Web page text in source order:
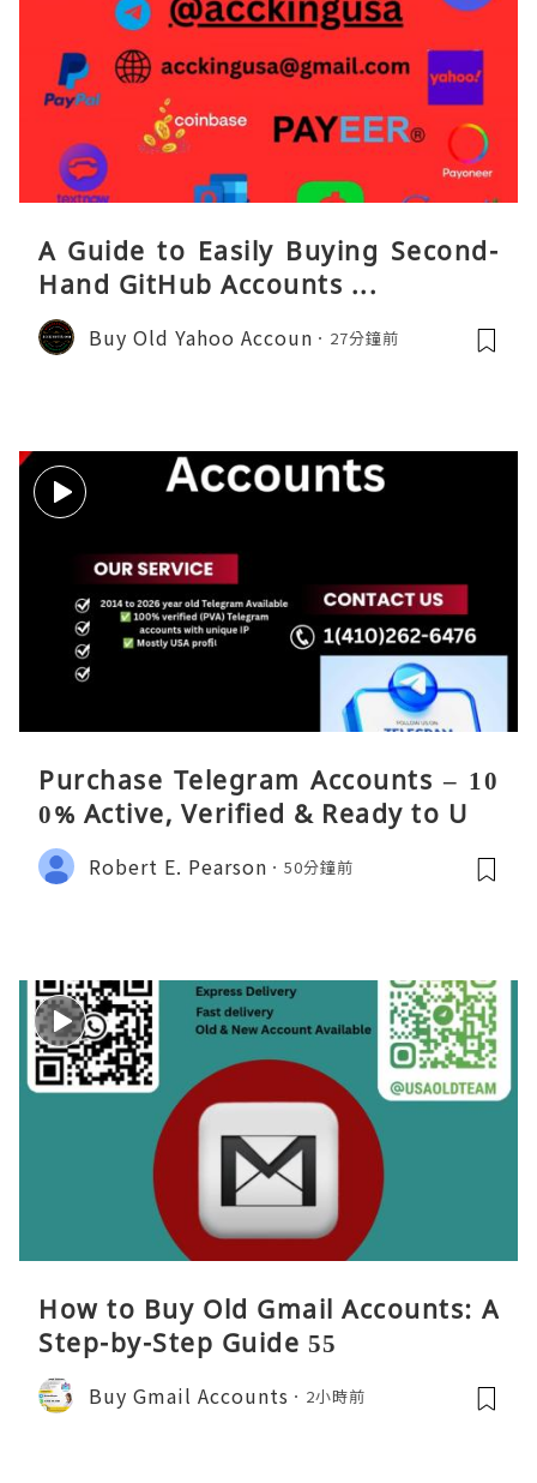
A Guide to Easily Buying Second-
Hand GitHub Accounts ...
Buy Old Yahoo Accoun 27分鐘前
Purchase Telegram Accounts – 10
0% Active, Verified & Ready to Use
Robert E. Pearson 50分鐘前
How to Buy Old Gmail Accounts: A
Step-by-Step Guide 55
Buy Gmail Accounts 2小時前